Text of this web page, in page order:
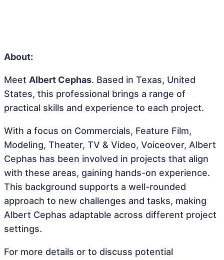
About:
Meet Albert Cephas. Based in Texas, United
States, this professional brings a range of
practical skills and experience to each project.
With a focus on Commercials, Feature Film,
Modeling, Theater, TV & Video, Voiceover, Albert
Cephas has been involved in projects that align
with these areas, gaining hands-on experience.
This background supports a well-rounded
approach to new challenges and tasks, making
Albert Cephas adaptable across different project
settings.
For more details or to discuss potential